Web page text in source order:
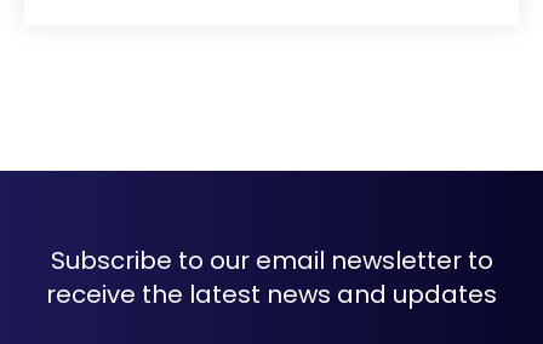
Subscribe to our email newsletter to
receive the latest news and updates